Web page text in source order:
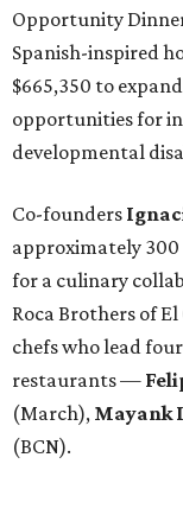
Opportunity
Spanish-inspired
$665,350 to
opportunities for
developmental
Co-founders
approximately 300
for a culinary
Roca Brothers of
chefs who lead
restaurants —
(March), Mayank
(BCN).